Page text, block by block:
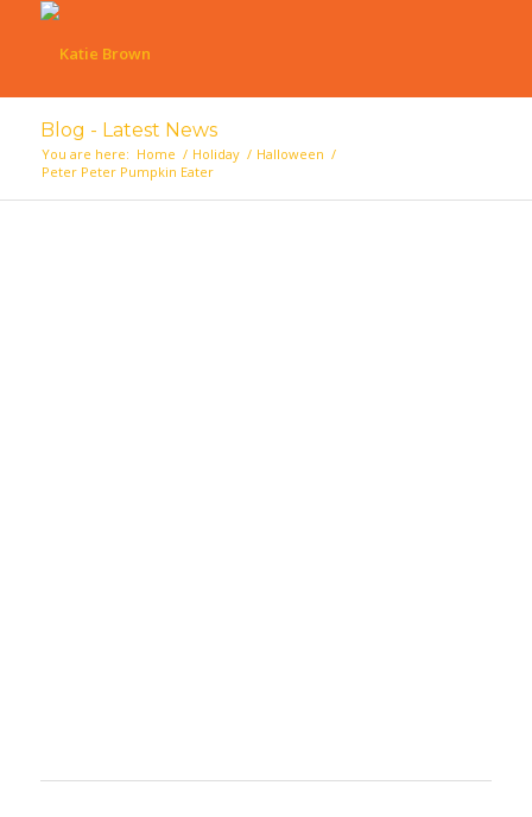
Blog - Latest News
You are here: Home / Holiday / Halloween /
Peter Peter Pumpkin Eater